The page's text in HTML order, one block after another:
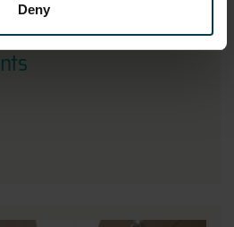
Deny
engages